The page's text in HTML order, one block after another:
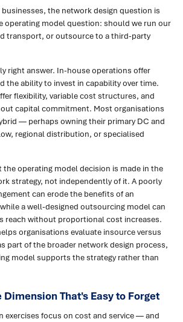
the network design question is
operating model question: should we run our
transport, or outsource to a third-party
right answer. In-house operations offer
the ability to invest in capability over time.
flexibility, variable cost structures, and
capital commitment. Most organisations
— perhaps owning their primary DC and
regional distribution, or specialised
operating model decision is made in the
strategy, not independently of it. A poorly
can erode the benefits of an
a well-designed outsourcing model can
reach without proportional cost increases.
organisations evaluate insource versus
part of the broader network design process,
model supports the strategy rather than
Dimension That's Easy to Forget
exercises focus on cost and service — and